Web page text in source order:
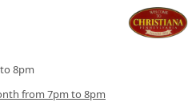
8pm
from 7pm to 8pm